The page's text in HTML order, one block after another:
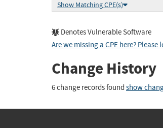
Show Matching CPE(s)
Denotes Vulnerable Software
Are we missing a CPE here? Please
Change History
6 change records found show